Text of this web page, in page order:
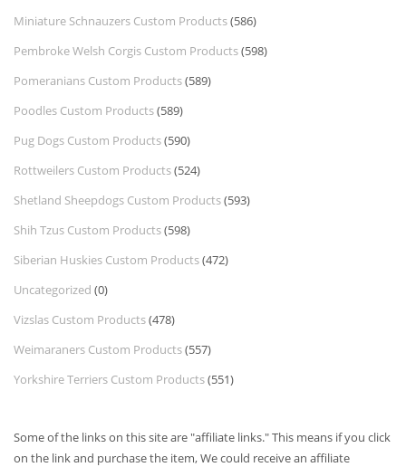
Miniature Schnauzers Custom Products(586)
Pembroke Welsh Corgis Custom Products(598)
Pomeranians Custom Products(589)
Poodles Custom Products(589)
Pug Dogs Custom Products(590)
Rottweilers Custom Products(524)
Shetland Sheepdogs Custom Products(593)
Shih Tzus Custom Products(598)
Siberian Huskies Custom Products(472)
Uncategorized (0)
Vizslas Custom Products(478)
Weimaraners Custom Products(557)
Yorkshire Terriers Custom Products(551)
Some of the links on this site are "affiliate links." This means if you click
on the link and purchase the item, We could receive an affiliate